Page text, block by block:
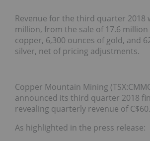
Revenue for the third quarter 2018
million, from the sale of 17.6
copper, 6,300 ounces of gold, and
silver, net of pricing adjustments.
Copper Mountain Mining
announced its third quarter 2018
revealing quarterly revenue of
As highlighted in the press release: